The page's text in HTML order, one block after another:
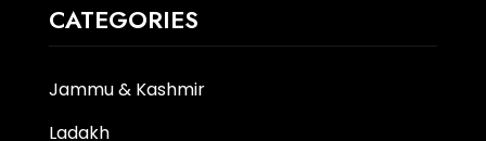
CATEGORIES
Jammu & Kashmir
Ladakh